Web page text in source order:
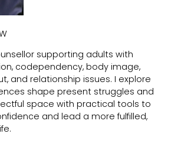
supporting adults with
codependency, body image,
and relationship issues. I explore
shape present struggles and
space with practical tools to
and lead a more fulfilled,